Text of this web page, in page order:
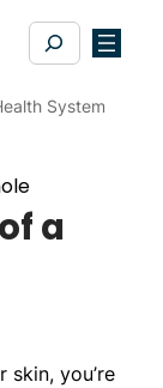
Search
System
a
skin, you’re